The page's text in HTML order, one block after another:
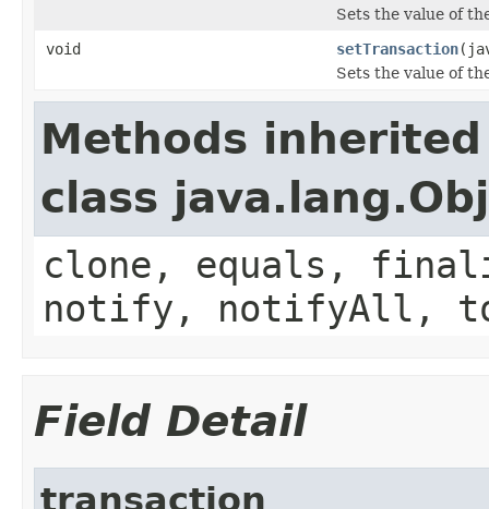
Sets the value of
void
setTransaction
Sets the value of
Methods
class
clone, equals,
notify, notifyAll,
Field Detail
transaction